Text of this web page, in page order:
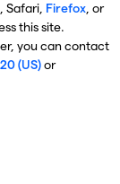
, Safari, Firefox, or
this site.
you can contact
(US)or